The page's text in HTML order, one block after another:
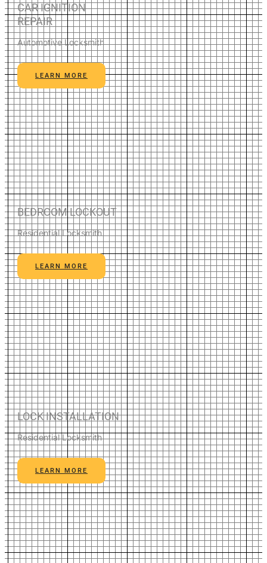
CAR IGNITION
REPAIR
Automotive Locksmith
LEARN MORE
BEDROOM LOCKOUT
Residential Locksmith
LEARN MORE
LOCK INSTALLATION
Residential Locksmith
LEARN MORE